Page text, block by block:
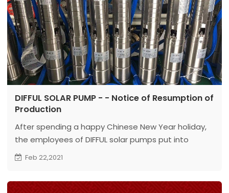
DIFFUL SOLAR PUMP - - Notice of Resumption of
Production
After spending a happy Chinese New Year holiday,
the employees of DIFFUL solar pumps put into
intense work again.
Feb 22,2021